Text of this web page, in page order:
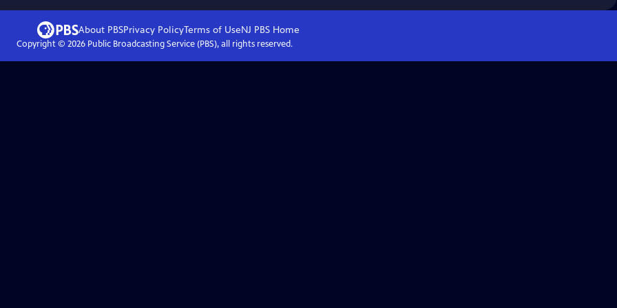
About PBSPrivacy PolicyTerms of UseNJ PBSHome
Copyright © 2026Public Broadcasting Service (PBS), all rights reserved.